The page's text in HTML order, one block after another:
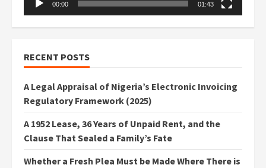
00:00 01:43
RECENT POSTS
A Legal Appraisal of Nigeria’s Electronic Invoicing
Regulatory Framework (2025)
A 1952 Lease, 36 Years of Unpaid Rent, and the
Clause That Sealed a Family’s Fate
Whether a Fresh Plea Must be Made Where There is